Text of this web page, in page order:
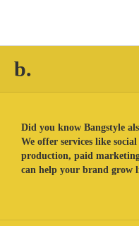
b.
Did you know Bangstyle
We offer services like
production, paid
can help your brand grow